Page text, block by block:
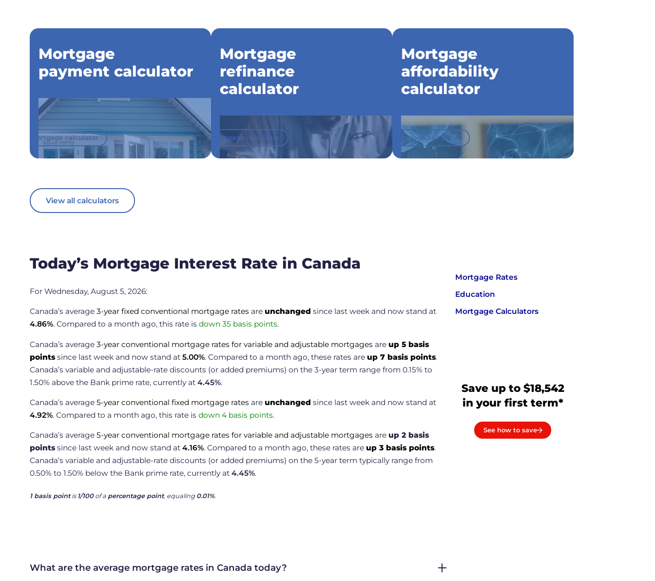
Mortgage
payment calculator
Mortgage calculator
Mortgage
refinance
calculator
Mortgage calculator
Mortgage
affordability
calculator
Mortgage calculator
View all calculators
Today’s Mortgage Interest Rate in Canada
For Wednesday, August 5, 2026:
Canada’s average3-year fixed conventional mortgage rates areunchanged since last week and now stand at
4.86%. Compared to a month ago, this rate isdown 35 basis points.
Canada’s average3-year conventional mortgage rates for variable and adjustable mortgages areup 5 basis
points since last week and now stand at5.00%.Compared to a month ago, these rates are up 7 basis points.
Canada’s variable and adjustable-rate discounts (or added premiums) on the 3-year term range from 0.15% to
1.50% above the Bank prime rate, currently at4.45%.
Canada’s average5-year conventional fixed mortgage rates areunchanged since last week and now stand at
4.92%. Compared to a month ago, this rate isdown 4 basis points.
Canada’s average5-year conventional mortgage rates for variable and adjustable mortgages are up 2 basis
points since last week and now stand at4.16%. Compared to a month ago, these rates are up 3 basis points.
Canada’s variable and adjustable-rate discounts (or added premiums) on the 5-year term typically range from
0.50% to 1.50% below the Bank prime rate, currently at4.45%.
1 basis pointis 1/100of a percentage point, equaling 0.01%.
What are the average mortgage rates in Canada today?
Mortgage Rates
Education
Mortgage Calculators
Save up to $18,542
in your first term*
See how to save